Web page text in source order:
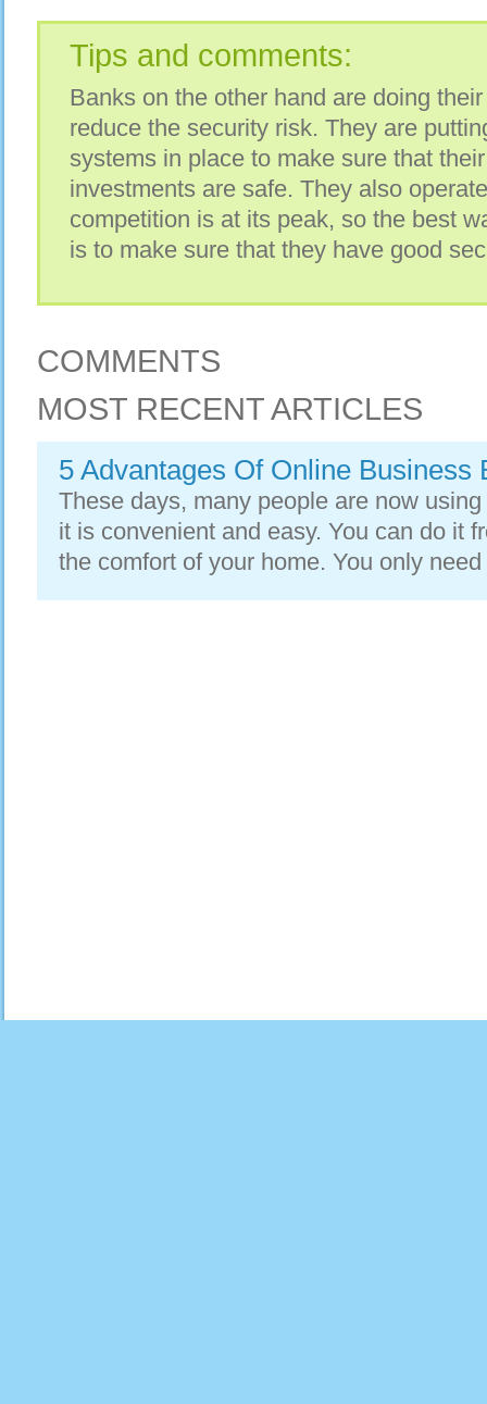
Tips and comments:
Banks on the other hand are doing
reduce the security risk. They are
systems in place to make sure that
investments are safe. They also
competition is at its peak, so the best
is to make sure that they have good
COMMENTS
MOST RECENT ARTICLES
5 Advantages Of Online Business
These days, many people are now
it is convenient and easy. You can do it
the comfort of your home. You only